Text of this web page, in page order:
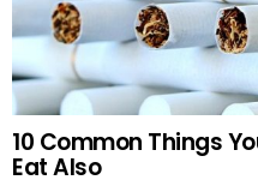
10 Common Things
Eat Also